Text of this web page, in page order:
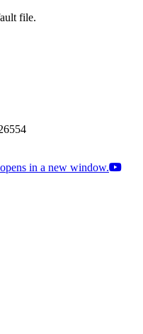
file.
in a new window.